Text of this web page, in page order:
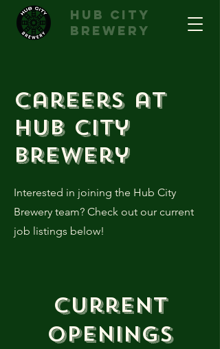
hub city
brewery
Careers at
Hub City
Brewery
Interested in joining the Hub City
Brewery team? Check out our current
job listings below!
Current
Openings